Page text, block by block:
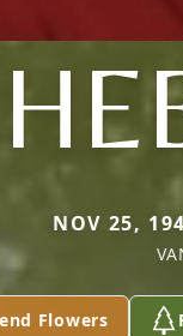
NOV 25,
Flowers